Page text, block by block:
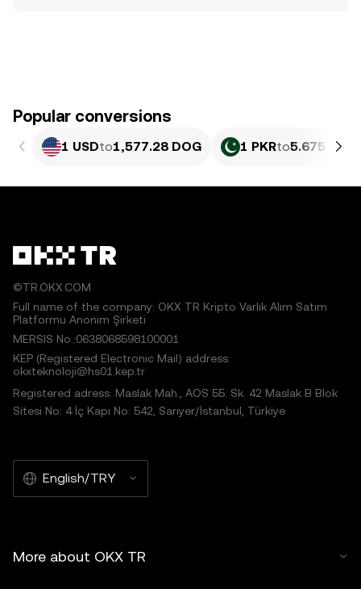
Popular conversions
1 USDto1,577.28 DOG 1 PKRto5.675 DOG
©TR.OKX.COM
Full name of the company: OKX TR Kripto Varlık Alım Satım
Platformu Anonim Şirketi
MERSIS No.:0638068598100001
KEP (Registered Electronic Mail) address:
okxteknoloji@hs01.kep.tr
Registered adress: Maslak Mah., AOS 55. Sk. 42 Maslak B Blok
Sitesi No: 4 İç Kapı No: 542, Sarıyer/İstanbul, Türkiye
English/TRY
More about OKX TR